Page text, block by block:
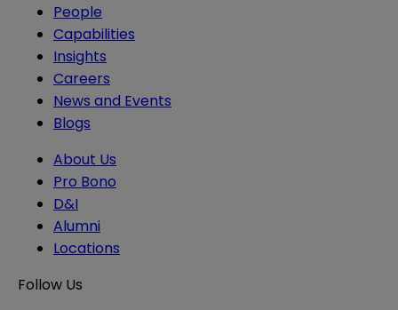
People
Capabilities
Insights
Careers
News and Events
Blogs
About Us
Pro Bono
D&I
Alumni
Locations
Follow Us